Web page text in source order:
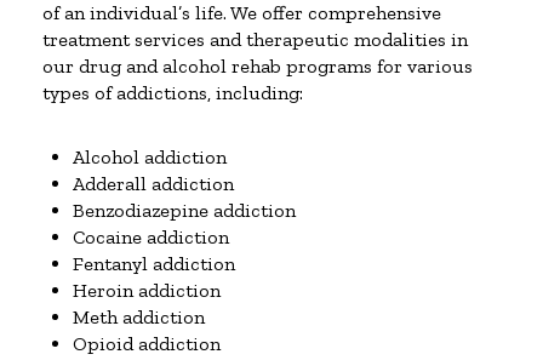
of an individual’s life. We offer comprehensive
treatment services and therapeutic modalities in
our drug and alcohol rehab programs for various
types of addictions, including:
Alcohol addiction
Adderall addiction
Benzodiazepine addiction
Cocaine addiction
Fentanyl addiction
Heroin addiction
Meth addiction
Opioid addiction